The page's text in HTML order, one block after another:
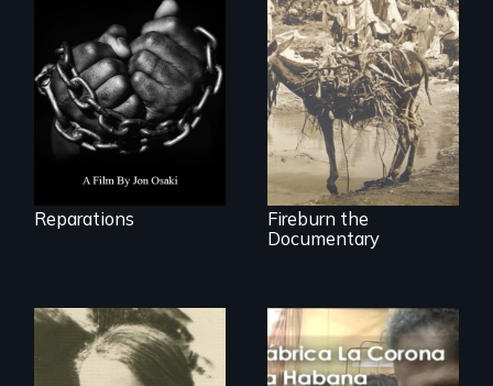
A four-century
struggle to seek
repair and
atonement for
slavery in the
United States.
Reparations
Vigilantes, heroines,
or criminals? Find
out what really
happened during
the bloody labor
revolt of 1878 on
the island of Saint
Croix.
Fireburn the
Documentary